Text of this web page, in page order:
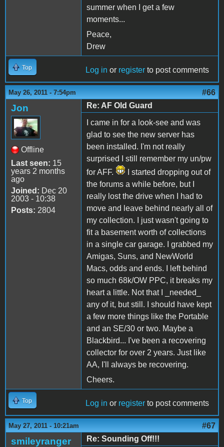
summer when I get a few
moments...
Peace,
Drew
Top Log in or register to post comments
May 26, 2011 - 7:54pm #66
Jon
Offline
Last seen: 15
years 2 months
ago
Joined: Dec 20
2003 - 10:38
Posts: 2804
Re: AF Old Guard
I came in for a look-see and was
glad to see the new server has
been installed. I'm not really
surprised I still remember my un/pw
for AFF.
I started dropping out of
the forums a while before, but I
really lost the drive when I had to
move and leave behind nearly all of
my collection. I just wasn't going to
fit a basement worth of collections
in a single car garage. I grabbed my
Amigas, Suns, and NewWorld
Macs, odds and ends. I left behind
so much 68k/OW PPC, it breaks my
heart a little. Not that I _needed_
any of it, but still. I should have kept
a few more things like the Portable
and an SE/30 or two. Maybe a
Blackbird... I've been a recovering
collector for over 2 years. Just like
AA, I'll always be recovering.
Cheers.
Top Log in or register to post comments
May 27, 2011 - 10:21am #67
smileyranger
Re: Sounding Off!!!